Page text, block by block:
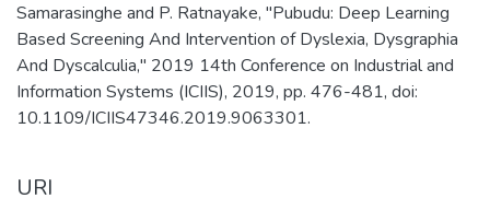
Samarasinghe and P. Ratnayake, "Pubudu: Deep Learning
Based Screening And Intervention of Dyslexia, Dysgraphia
And Dyscalculia," 2019 14th Conference on Industrial and
Information Systems (ICIIS), 2019, pp. 476-481, doi:
10.1109/ICIIS47346.2019.9063301.
URI